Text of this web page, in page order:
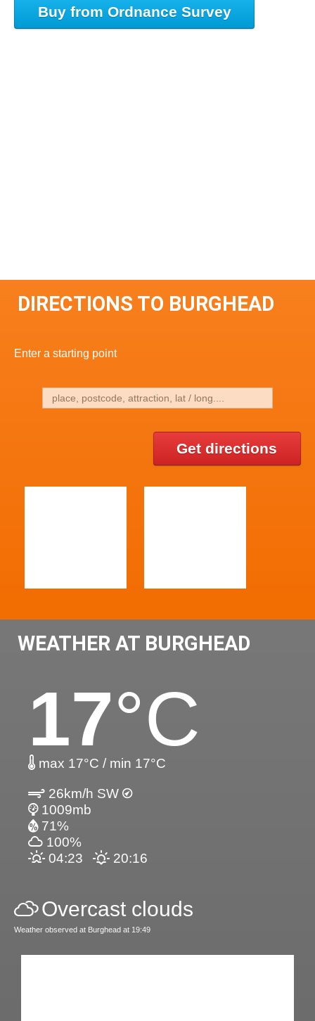
Buy from Ordnance Survey
DIRECTIONS TO BURGHEAD
Enter a starting point
Get directions
WEATHER AT BURGHEAD
17°C
max 17°C / min 17°C
26km/h SW
1009mb
71%
100%
04:23
20:16
Overcast clouds
Weather observed at Burghead at 19:49